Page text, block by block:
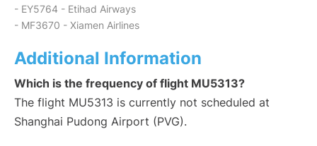
- EY5764 - Etihad Airways
- MF3670 - Xiamen Airlines
Additional Information
Which is the frequency of flight MU5313?
The flight MU5313 is currently not scheduled at
Shanghai Pudong Airport (PVG).